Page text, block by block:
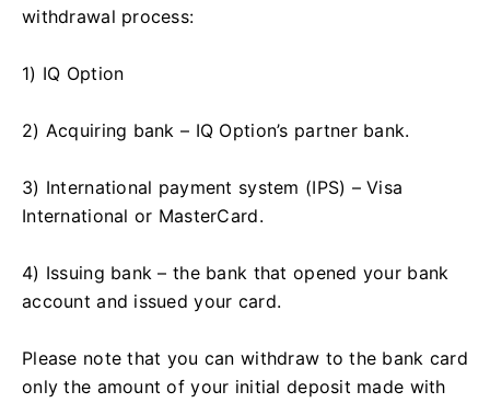
withdrawal process:
1) IQ Option
2) Acquiring bank – IQ Option’s partner bank.
3) International payment system (IPS) – Visa
International or MasterCard.
4) Issuing bank – the bank that opened your bank
account and issued your card.
Please note that you can withdraw to the bank card
only the amount of your initial deposit made with